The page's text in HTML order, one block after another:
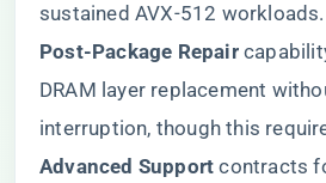
sustained AVX-512 workloads.
Post-Package Repair​
DRAM layer replacement
interruption, though this
Advanced Support​ contracts